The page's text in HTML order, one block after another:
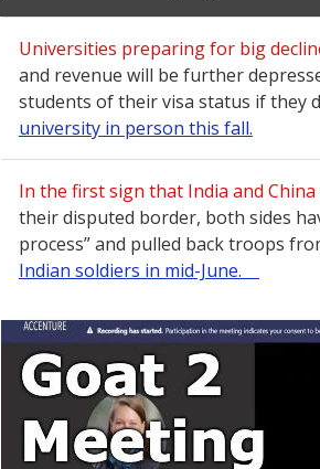
Universities preparing for big
and revenue will be further
students of their visa status if they
university in person this fall.
In the first sign that India and China
their disputed border, both sides
process” and pulled back troops
Indian soldiers in mid-June.